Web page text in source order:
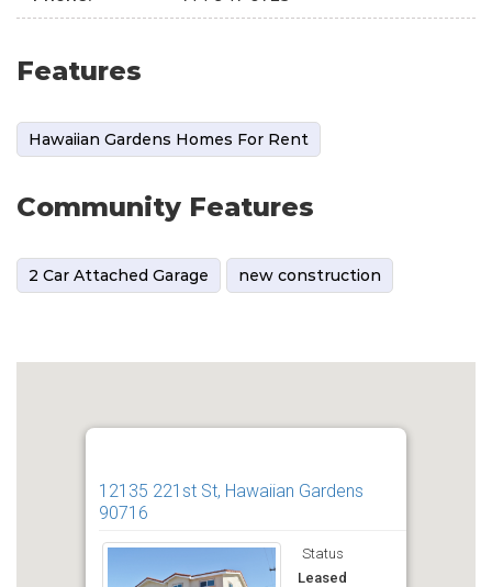
Features
Hawaiian Gardens Homes For Rent
Community Features
2 Car Attached Garage new construction
12135 221st St, Hawaiian Gardens
90716
Status
Leased